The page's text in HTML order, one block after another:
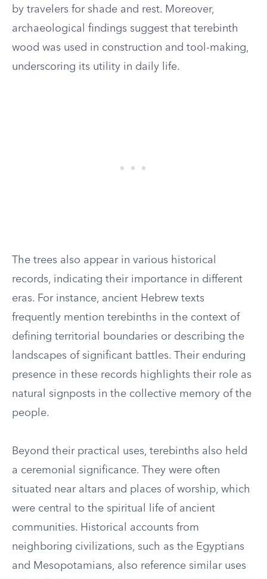
by travelers for shade and rest. Moreover,
archaeological findings suggest that terebinth
wood was used in construction and tool-making,
underscoring its utility in daily life.
The trees also appear in various historical
records, indicating their importance in different
eras. For instance, ancient Hebrew texts
frequently mention terebinths in the context of
defining territorial boundaries or describing the
landscapes of significant battles. Their enduring
presence in these records highlights their role as
natural signposts in the collective memory of the
people.
Beyond their practical uses, terebinths also held
a ceremonial significance. They were often
situated near altars and places of worship, which
were central to the spiritual life of ancient
communities. Historical accounts from
neighboring civilizations, such as the Egyptians
and Mesopotamians, also reference similar uses